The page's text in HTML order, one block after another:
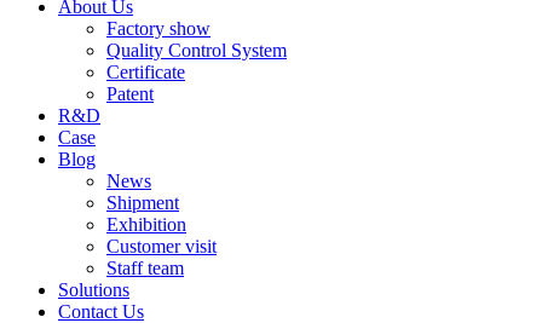
About Us
Factory show
Quality Control System
Certificate
Patent
R&D
Case
Blog
News
Shipment
Exhibition
Customer visit
Staff team
Solutions
Contact Us